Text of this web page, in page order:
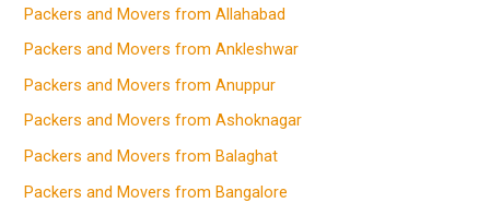
Packers and Movers from Allahabad
Packers and Movers from Ankleshwar
Packers and Movers from Anuppur
Packers and Movers from Ashoknagar
Packers and Movers from Balaghat
Packers and Movers from Bangalore